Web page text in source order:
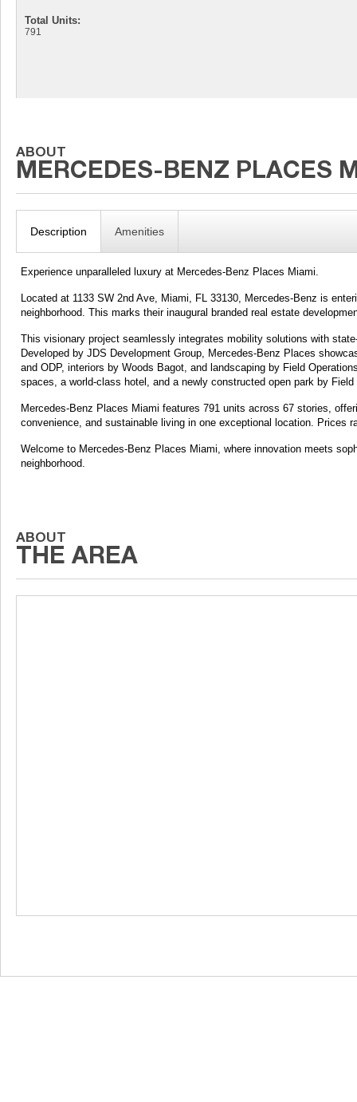
Total Units:
791
Description Amenities
Experience unparalleled luxury at Mercedes-Benz Places Miami.
Located at 1133 SW 2nd Ave, Miami, FL 33130, Mercedes-Benz is
neighborhood. This marks their inaugural branded real estate
This visionary project seamlessly integrates mobility solutions with
Developed by JDS Development Group, Mercedes-Benz Places
and ODP, interiors by Woods Bagot, and landscaping by Field
spaces, a world-class hotel, and a newly constructed open park by
Mercedes-Benz Places Miami features 791 units across 67 stories,
convenience, and sustainable living in one exceptional location. Prices
Welcome to Mercedes-Benz Places Miami, where innovation meets
neighborhood.